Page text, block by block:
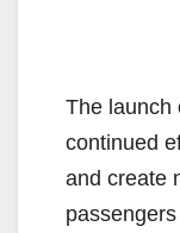
The launch
continued
and create